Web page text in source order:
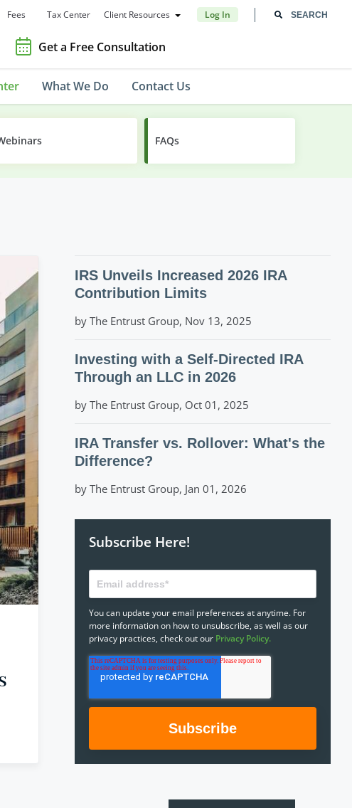
Fees Tax Center Client Resources Log In
Get a Free Consultation
What We Do Contact Us
FAQs
IRS Unveils Increased 2026 IRA
Contribution Limits
by The Entrust Group, Nov 13, 2025
Investing with a Self-Directed IRA
Through an LLC in 2026
by The Entrust Group, Oct 01, 2025
IRA Transfer vs. Rollover: What's the
Difference?
by The Entrust Group, Jan 01, 2026
Subscribe Here!
You can update your email preferences at anytime. For
more information on how to unsubscribe, as well as our
privacy practices, check out our Privacy Policy.